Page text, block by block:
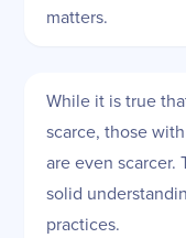
matters.
While it is true
scarce, those
are even
solid
practices.